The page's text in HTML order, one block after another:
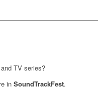
TV series?
in SoundTrackFest.